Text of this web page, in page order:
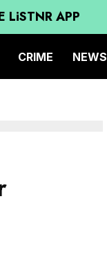
LiSTNR APP
CRIME NEWS